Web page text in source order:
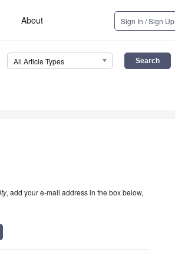
About Sign In / Sign Up
All Article Types
, add your e-mail address in the box below,